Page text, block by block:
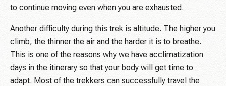
to continue moving even when you are exhausted.
Another difficulty during this trek is altitude. The higher you
climb, the thinner the air and the harder it is to breathe.
This is one of the reasons why we have acclimatization
days in the itinerary so that your body will get time to
adapt. Most of the trekkers can successfully travel the